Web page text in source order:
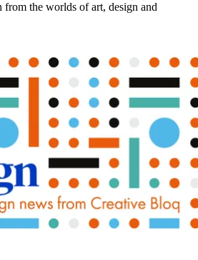
from the worlds of art, design and